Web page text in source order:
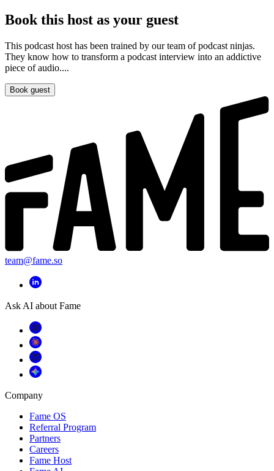
Book this host as your guest
This podcast host has been trained by our team of podcast ninjas.
They know how to transform a podcast interview into an addictive
piece of audio....
Book guest
team@fame.so
Ask AI about Fame
Company
Fame OS
Referral Program
Partners
Careers
Fame Host